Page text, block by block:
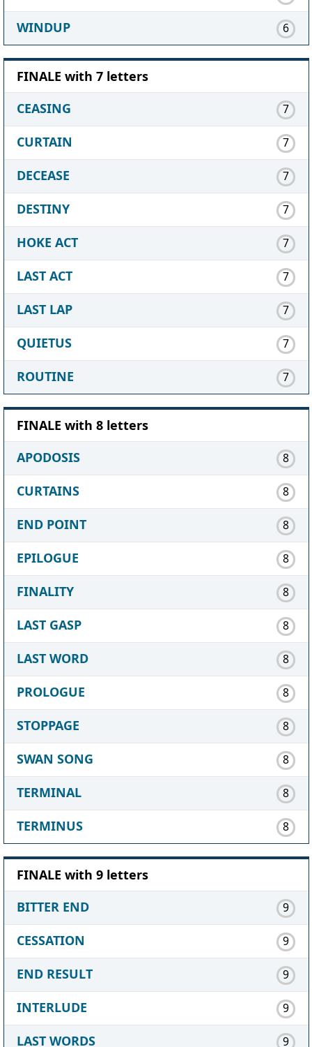
WINDUP 6
FINALE with 7 letters
CEASING
7
CURTAIN 7
DECEASE 7
DESTINY 7
HOKE ACT 7
LAST ACT 7
LAST LAP 7
QUIETUS 7
ROUTINE 7
FINALE with 8 letters
APODOSIS
8
CURTAINS 8
END POINT 8
EPILOGUE 8
FINALITY 8
LAST GASP 8
LAST WORD 8
PROLOGUE 8
STOPPAGE 8
SWAN SONG 8
TERMINAL 8
TERMINUS 8
FINALE with 9 letters
BITTER END
9
CESSATION 9
END RESULT 9
INTERLUDE 9
LAST WORDS 9